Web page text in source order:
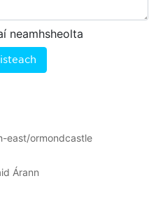
neamhsheolta
east/ormondcastle
Árann